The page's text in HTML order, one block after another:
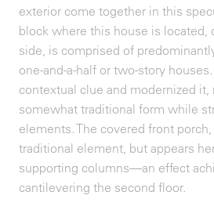
exterior come together in this
block where this house is located,
side, is comprised of
one-and-a-half or two-story
contextual clue and modernized it,
somewhat traditional form while
elements. The covered front
traditional element, but appears
supporting columns—an effect
cantilevering the second floor.